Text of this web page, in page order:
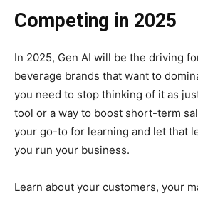
Competing in 2025
In 2025, Gen AI will be the driving
beverage brands that want to
you need to stop thinking of it as
tool or a way to boost short-term
your go-to for learning and let that
you run your business.
Learn about your customers, your